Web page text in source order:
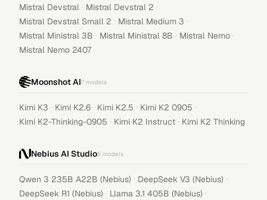
Mistral Devstral · Mistral Devstral 2 ·
Mistral Devstral Small 2 · Mistral Medium 3 ·
Mistral Ministral 3B · Mistral Ministral 8B · Mistral Nemo ·
Mistral Nemo 2407
Moonshot AI7 models
Kimi K3 · Kimi K2.6 · Kimi K2.5 · Kimi K2 0905 ·
Kimi K2-Thinking-0905 · Kimi K2 Instruct · Kimi K2 Thinking
Nebius AI Studio5 models
Qwen 3 235B A22B (Nebius) · DeepSeek V3 (Nebius) ·
DeepSeek R1 (Nebius) · Llama 3.1 405B (Nebius) ·